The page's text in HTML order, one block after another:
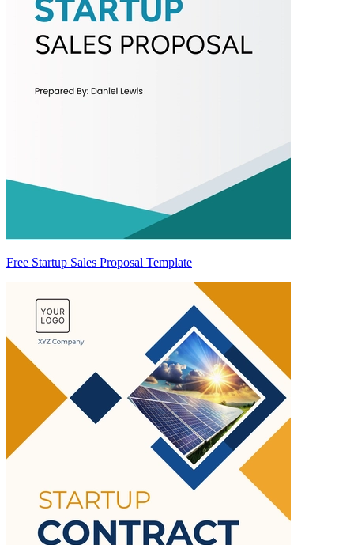
Free Startup Sales Proposal Template